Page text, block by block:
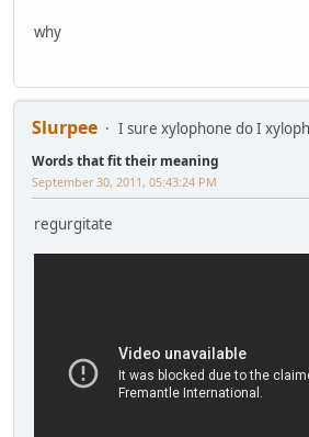
why
Slurpee I sure xylophone do I
Words that fit their meaning
September 30, 2011, 05:43:24 PM
regurgitate